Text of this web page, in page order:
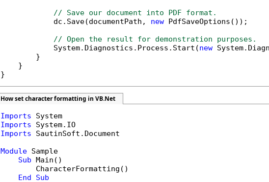
// Save our document into PDF format.
            dc.Save(documentPath,
new PdfSaveOptions());
// Open the result for demonstration purposes.
            System.Diagnostics.Process.Start(
new
        }
    }
}
How set character formatting in VB.Net
Imports
Imports
Imports SautinSoft.Document
Module Sample
Sub Main()
        CharacterFormatting()
End
Sub